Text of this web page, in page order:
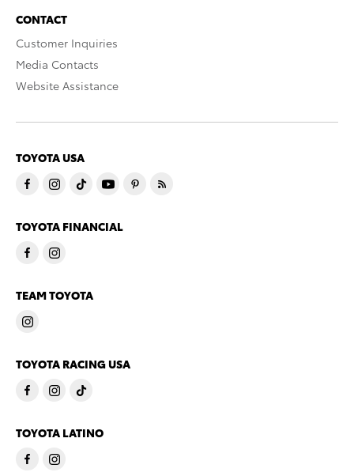
CONTACT
Customer Inquiries
Media Contacts
Website Assistance
TOYOTA USA
TOYOTA FINANCIAL
TEAM TOYOTA
TOYOTA RACING USA
TOYOTA LATINO